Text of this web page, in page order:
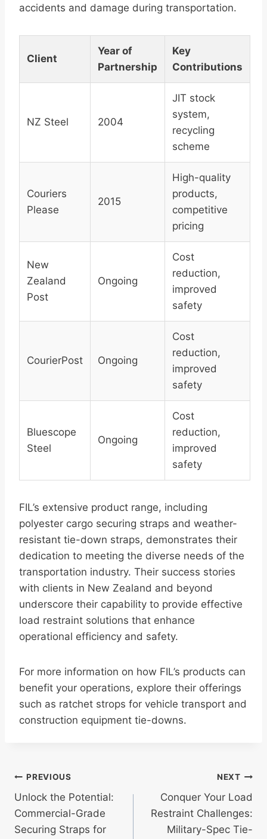
accidents and damage during transportation.
Client
Year of
Partnership
Key
Contributions
NZ Steel 2004
JIT stock
system,
recycling
scheme
Couriers
Please
2015
High-quality
products,
competitive
pricing
New
Zealand
Post
Ongoing
Cost
reduction,
improved
safety
CourierPost Ongoing
Cost
reduction,
improved
safety
Bluescope
Steel
Ongoing
Cost
reduction,
improved
safety
FIL’s extensive product range, including
polyester cargo securing straps and weather-
resistant tie-down straps, demonstrates their
dedication to meeting the diverse needs of the
transportation industry. Their success stories
with clients in New Zealand and beyond
underscore their capability to provide effective
load restraint solutions that enhance
operational efficiency and safety.
For more information on how FIL’s products can
benefit your operations, explore their offerings
such as ratchet strops for vehicle transport and
construction equipment tie-downs.
Post
navigation
PREVIOUS
Unlock the Potential:
Commercial-Grade
Securing Straps for
NEXT
Conquer Your Load
Restraint Challenges:
Military-Spec Tie-